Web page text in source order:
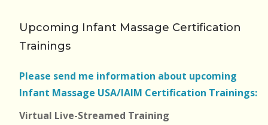
Upcoming Infant Massage Certification
Trainings
Please send me information about upcoming
Infant Massage USA/IAIM Certification Trainings:
Virtual Live-Streamed Training